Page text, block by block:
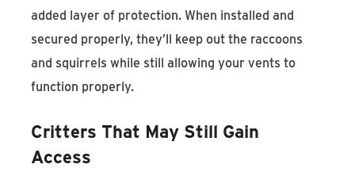
added layer of protection. When installed and
secured properly, they’ll keep out the raccoons
and squirrels while still allowing your vents to
function properly.
Critters That May Still Gain
Access